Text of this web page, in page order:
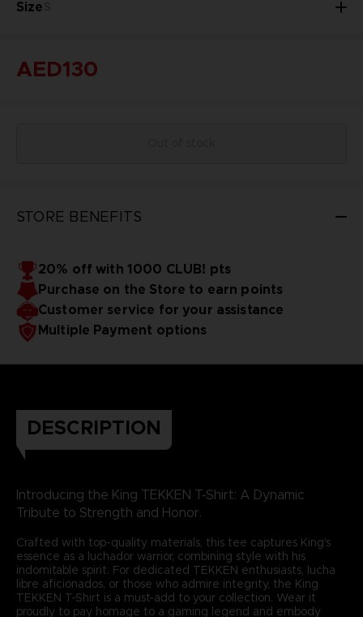
SizeS
AED130
STORE BENEFITS
20% off with 1000 CLUB! pts
Purchase on the Store to earn points
Customer service for your assistance
Multiple Payment options
DESCRIPTION
Introducing the King TEKKEN T-Shirt: A Dynamic
Tribute to Strength and Honor.
Crafted with top-quality materials, this tee captures King's
essence as a luchador warrior, combining style with his
indomitable spirit. For dedicated TEKKEN enthusiasts, lucha
libre aficionados, or those who admire integrity, the King
TEKKEN T-Shirt is a must-add to your collection. Wear it
proudly to pay homage to a gaming legend and embody